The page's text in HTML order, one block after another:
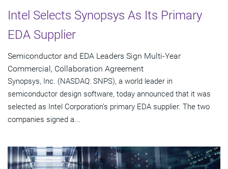
Intel Selects Synopsys As Its Primary
EDA Supplier
Semiconductor and EDA Leaders Sign Multi-Year
Commercial, Collaboration Agreement
Synopsys, Inc. (NASDAQ: SNPS), a world leader in
semiconductor design software, today announced that it was
selected as Intel Corporation's primary EDA supplier. The two
companies signed a...